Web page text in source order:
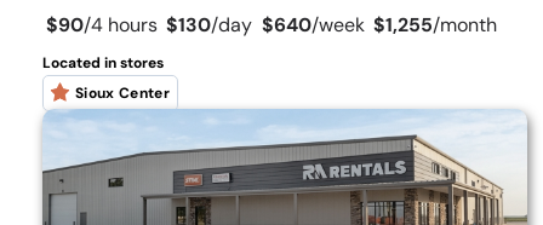
$90/4 hours $130/day $640/week $1,255/month
Located in stores
Sioux Center